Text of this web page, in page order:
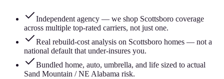
Independent agency — we shop Scottsboro coverage
across multiple top-rated carriers, not just one.
Real rebuild-cost analysis on Scottsboro homes — not a
national default that under-insures you.
Bundled home, auto, umbrella, and life sized to actual
Sand Mountain / NE Alabama risk.